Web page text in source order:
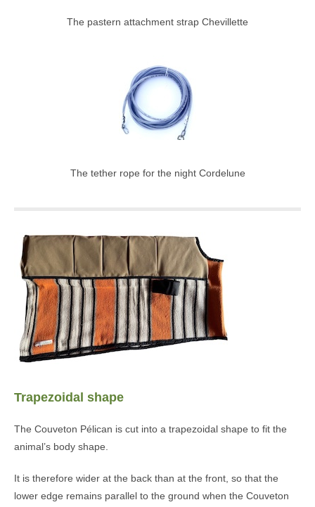
The pastern attachment strap Chevillette
The tether rope for the night Cordelune
Trapezoidal shape
The Couveton Pélican is cut into a trapezoidal shape to fit the
animal’s body shape.
It is therefore wider at the back than at the front, so that the
lower edge remains parallel to the ground when the Couveton